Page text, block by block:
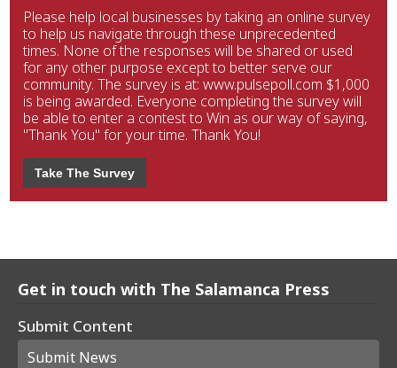
Please help local businesses by taking an online survey
to help us navigate through these unprecedented
times. None of the responses will be shared or used
for any other purpose except to better serve our
community. The survey is at: www.pulsepoll.com $1,000
is being awarded. Everyone completing the survey will
be able to enter a contest to Win as our way of saying,
"Thank You" for your time. Thank You!
Take The Survey
Get in touch with The Salamanca Press
Submit Content
Submit News